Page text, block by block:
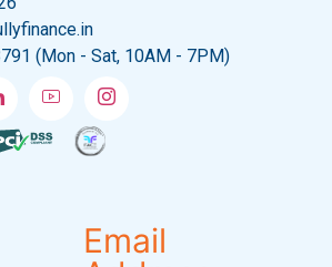
(Mon - Sat, 10AM - 7PM)
Email